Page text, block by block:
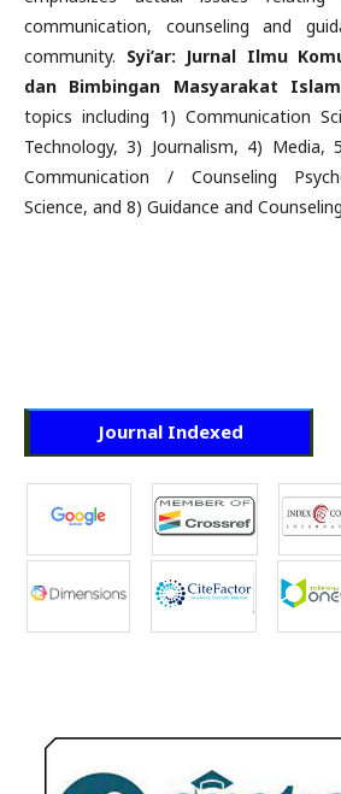
communication, counseling and
community. Syi’ar: Jurnal Ilmu
dan Bimbingan Masyarakat Islam
topics including 1) Communication
Technology, 3) Journalism, 4) Media,
Communication / Counseling
Science, and 8) Guidance and
Journal Indexed